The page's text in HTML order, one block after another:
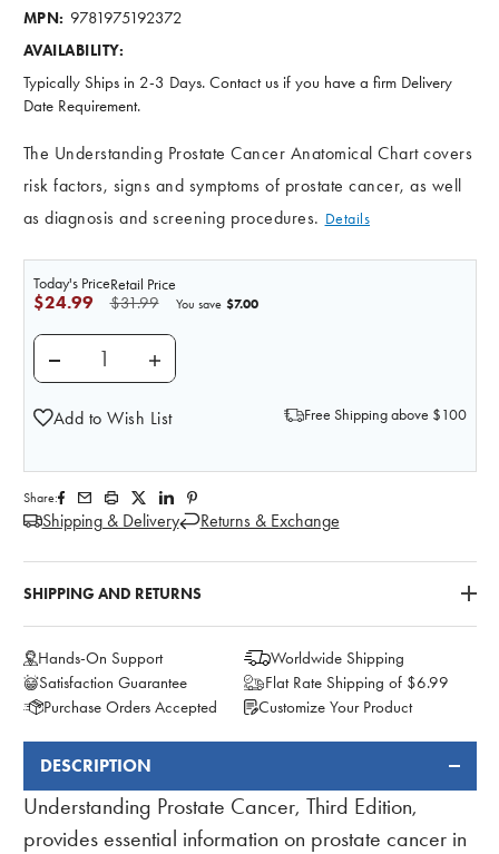
MPN: 9781975192372
AVAILABILITY:
Typically Ships in 2-3 Days. Contact us if you have a firm Delivery
Date Requirement.
The Understanding Prostate Cancer Anatomical Chart covers
risk factors, signs and symptoms of prostate cancer, as well
as diagnosis and screening procedures. Details
Retail Price
$31.99
Today's Price
$24.99 You save $7.00
DECREASE QUANTITY OF UNDERSTANDING
INCREASE QUANTITY OF
Add to Wish List Free Shipping above $100
Share:
Shipping & Delivery Returns & Exchange
SHIPPING AND RETURNS
Hands-On Support
Worldwide Shipping
Satisfaction Guarantee
Flat Rate Shipping of $6.99
Purchase Orders Accepted
Customize Your Product
FREQUENTLY
BOUGHT
TOGETHER:
DESCRIPTION
Understanding Prostate Cancer, Third Edition,
provides essential information on prostate cancer in